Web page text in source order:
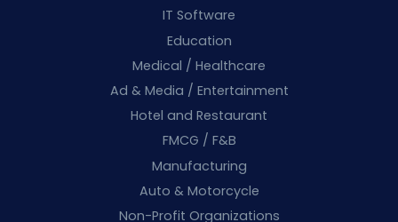
IT Software
Education
Medical / Healthcare
Ad & Media / Entertainment
Hotel and Restaurant
FMCG / F&B
Manufacturing
Auto & Motorcycle
Non-Profit Organizations